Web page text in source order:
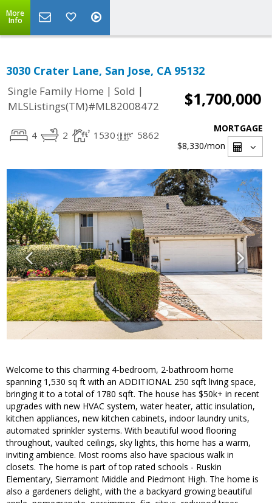
More
Info
3030 Crater Lane, San Jose, CA 95132
Single Family Home | Sold |
MLSListings(TM)#ML82008472
$1,700,000
4 2 1530 5862
MORTGAGE
$8,330/mon
Welcome to this charming 4-bedroom, 2-bathroom home
spanning 1,530 sq ft with an ADDITIONAL 250 sqft living space,
bringing it to a total of 1780 sqft. The house has $50k+ in recent
upgrades with new HVAC system, water heater, attic insulation,
kitchen appliances, new kitchen cabinets, indoor laundry units,
automated sprinkler systems. With beautiful wood flooring
throughout, vaulted ceilings, sky lights, this home has a warm,
inviting ambience. Most rooms also have spacious walk in
closets. The home is part of top rated schools - Ruskin
Elementary, Sierramont Middle and Piedmont High. The home is
also a gardeners delight, with the a backyard growing beautiful